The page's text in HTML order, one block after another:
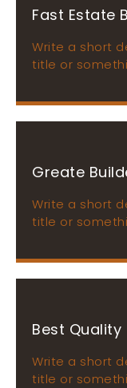
Fast Estate
Write a short
title or
Greate
Write a short
title or
Best Quality
Write a short
title or